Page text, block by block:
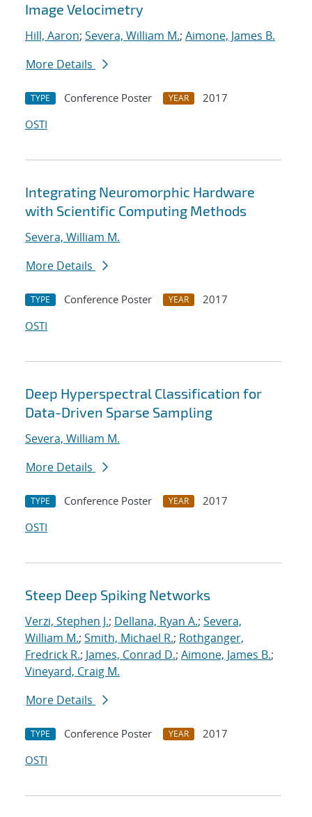
Image Velocimetry
Hill, Aaron; Severa, William M.; Aimone, James B.
More Details
TYPE Conference Poster YEAR
2017
OSTI
Integrating Neuromorphic Hardware
with Scientific Computing Methods
Severa, William M.
More Details
TYPE Conference Poster YEAR
2017
OSTI
Deep Hyperspectral Classification for
Data-Driven Sparse Sampling
Severa, William M.
More Details
TYPE Conference Poster YEAR
2017
OSTI
Steep Deep Spiking Networks
Verzi, Stephen J.; Dellana, Ryan A.; Severa,
William M.; Smith, Michael R.; Rothganger,
Fredrick R.; James, Conrad D.; Aimone, James B.;
Vineyard, Craig M.
More Details
TYPE Conference Poster YEAR
2017
OSTI